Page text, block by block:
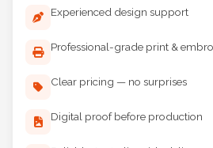
Experienced design support
Professional-grade print &
Clear pricing — no surprises
Digital proof before production